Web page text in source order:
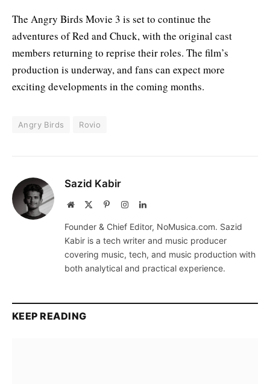
The Angry Birds Movie 3 is set to continue the
adventures of Red and Chuck, with the original cast
members returning to reprise their roles. The film’s
production is underway, and fans can expect more
exciting developments in the coming months.
Angry Birds Rovio
Sazid Kabir
Website PinterestInstagramLinkedIn
Founder & Chief Editor, NoMusica.com. Sazid
Kabir is a tech writer and music producer
covering music, tech, and music production with
both analytical and practical experience.
KEEP READING